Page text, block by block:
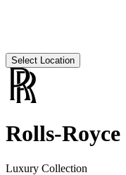
Select Location
Rolls-Royce
Luxury Collection